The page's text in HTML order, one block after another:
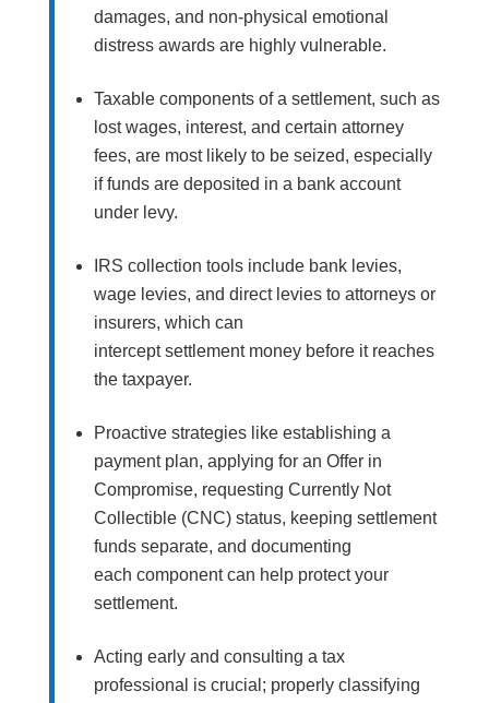
damages, and non-physical emotional
distress awards are highly vulnerable.
Taxable components of a settlement, such as
lost wages, interest, and certain attorney
fees, are most likely to be seized, especially
if funds are deposited in a bank account
under levy.
IRS collection tools include bank levies,
wage levies, and direct levies to attorneys or
insurers, which can
intercept settlement money before it reaches
the taxpayer.
Proactive strategies like establishing a
payment plan, applying for an Offer in
Compromise, requesting Currently Not
Collectible (CNC) status, keeping settlement
funds separate, and documenting
each component can help protect your
settlement.
Acting early and consulting a tax
professional is crucial; properly classifying